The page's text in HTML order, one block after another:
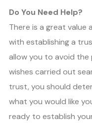
Do You Need Help?
There is a great value
with establishing a
allow you to avoid
wishes carried out
trust, you should
what you would like
ready to establish